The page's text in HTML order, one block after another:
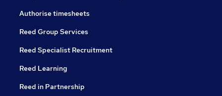
Authorise timesheets
Reed Group Services
Reed Specialist Recruitment
Reed Learning
Reed in Partnership